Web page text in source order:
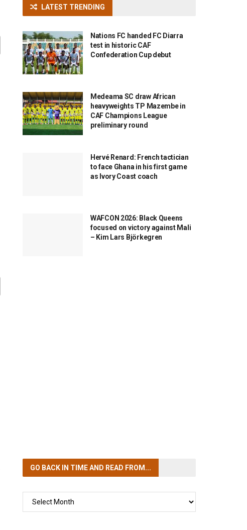
LATEST TRENDING
Nations FC handed FC Diarra
test in historic CAF
Confederation Cup debut
Medeama SC draw African
heavyweights TP Mazembe in
CAF Champions League
preliminary round
Hervé Renard: French tactician
to face Ghana in his first game
as Ivory Coast coach
WAFCON 2026: Black Queens
focused on victory against Mali
– Kim Lars Björkegren
GO BACK IN TIMEAND READ FROM...